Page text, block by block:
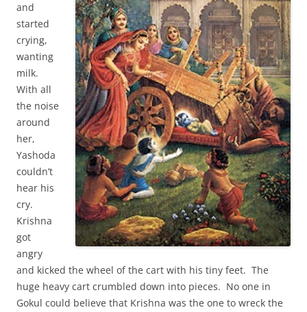
and
started
crying,
wanting
milk.
With all
the noise
around
her,
Yashoda
couldn’t
hear his
cry.
Krishna
got
angry
and kicked the wheel of the cart with his tiny feet. The
huge heavy cart crumbled down into pieces. No one in
Gokul could believe that Krishna was the one to wreck the